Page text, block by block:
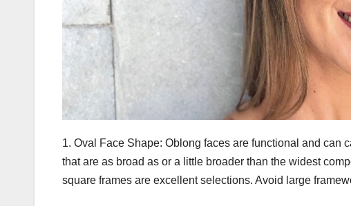
1. Oval Face Shape: Oblong faces are functional and can
that are as broad as or a little broader than the widest
square frames are excellent selections. Avoid large